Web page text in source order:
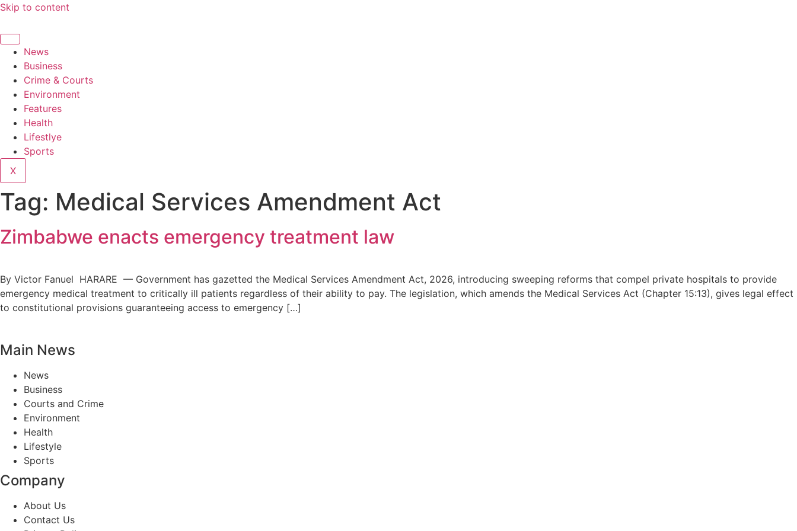
Skip to content
News
Business
Crime & Courts
Environment
Features
Health
Lifestlye
Sports
X
Tag: Medical Services Amendment Act
Zimbabwe enacts emergency treatment law
By Victor Fanuel HARARE — Government has gazetted the Medical Services Amendment Act, 2026, introducing sweeping reforms that compel private hospitals to provide
emergency medical treatment to critically ill patients regardless of their ability to pay. The legislation, which amends the Medical Services Act (Chapter 15:13), gives legal effect
to constitutional provisions guaranteeing access to emergency […]
Main News
News
Business
Courts and Crime
Environment
Health
Lifestyle
Sports
Company
About Us
Contact Us